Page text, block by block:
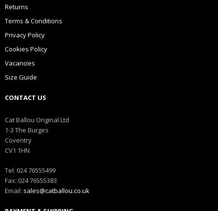
Returns
Terms & Conditions
Privacy Policy
Cookies Policy
Vacancies
Size Guide
CONTACT US
Cat Ballou Original Ltd
1-3 The Burges
Coventry
CV1 1HN
Tel: 024 76555499
Fax: 024 76555383
Email: sales@catballou.co.uk